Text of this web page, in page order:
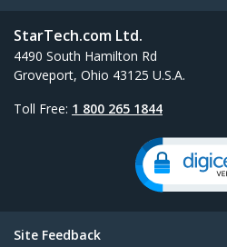
StarTech.com Ltd.
4490 South Hamilton Rd
Groveport, Ohio 43125 U.S.A.
Toll Free: 1 800 265 1844
Site Feedback